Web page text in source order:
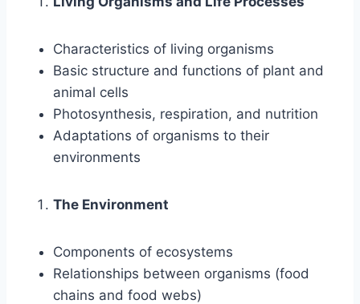
Characteristics of living organisms
Basic structure and functions of plant and
animal cells
Photosynthesis, respiration, and nutrition
Adaptations of organisms to their
environments
The Environment
Components of ecosystems
Relationships between organisms (food
chains and food webs)